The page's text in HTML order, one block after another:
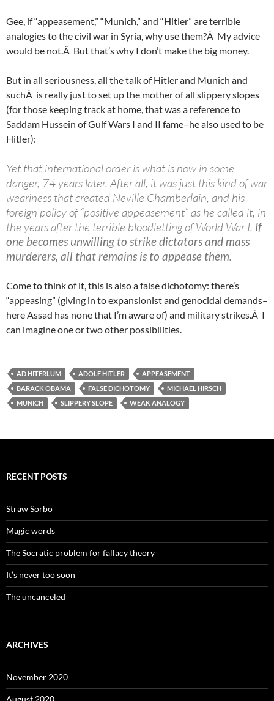
Gee, if “appeasement,” “Munich,” and “Hitler” are terrible
analogies to the civil war in Syria, why use them?Â My advice
would be not.Â But that’s why I don’t make the big money.
But in all seriousness, all the talk of Hitler and Munich and
suchÂ is really just to set up the mother of all slippery slopes
(for those keeping track at home, that was a reference to
Saddam Hussein of Gulf Wars I and II fame–he also used to be
Hitler):
Yet that international order is what is now in some
danger, 74 years later. After all, it was just this kind of war
weariness that created Neville Chamberlain, and his
foreign policy of “positive appeasement” as he called it, in
the years after the terrible bloodletting of World War I. If
one becomes unwilling to strike dictators and mass
murderers, all that remains is to appease them.
Come to think of it, this is also a false dichotomy: there’s
“appeasing” (giving in to expansionist and genocidal demands–
here Assad has none that I’m aware of) and military strikes.Â I
can imagine one or two other possibilities.
AD HITERLUM ADOLF HITLER
APPEASEMENT
BARACK OBAMA
FALSE DICHOTOMY
MICHAEL HIRSCH
MUNICH
SLIPPERY SLOPE WEAK ANALOGY
RECENT POSTS
Straw Sorbo
Magic words
The Socratic problem for fallacy theory
It’s never too soon
The uncanceled
ARCHIVES
November 2020
August 2020